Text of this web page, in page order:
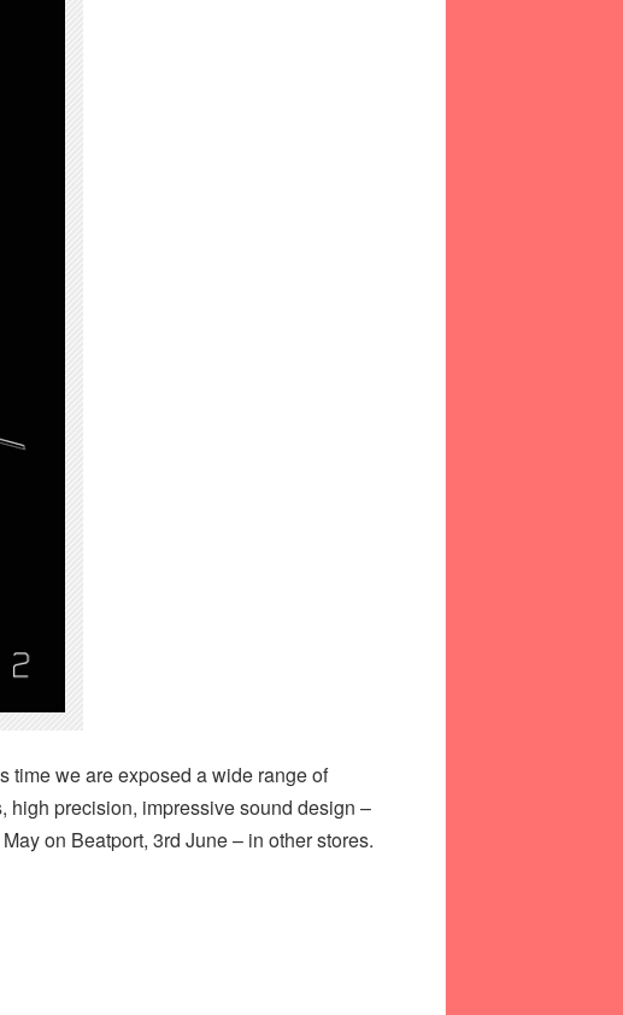
time we are exposed a wide range of
high precision, impressive sound design –
on Beatport, 3rd June – in other stores.